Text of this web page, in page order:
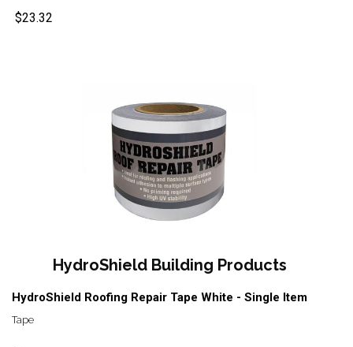
$23.32
HydroShield Building Products
HydroShield Roofing Repair Tape White - Single Item
Tape